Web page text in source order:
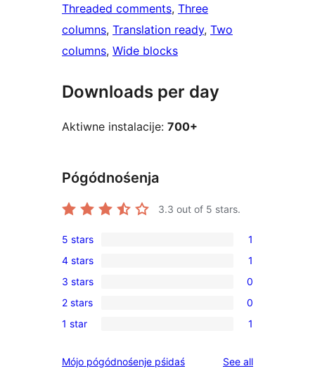
Threaded comments, Three
columns, Translation ready, Two
columns, Wide blocks
Downloads per day
Aktiwne instalacije: 700+
Pógódnośenja
3.3 out of 5 stars.
1
5-
star
review
5 stars 1
1
4-
star
review
4 stars 1
0
3-
star
3 stars 0
0
2-
reviews
2 stars 0
1
star
1 star 1
Mójo pógódnośenje pśidaś See allreviews